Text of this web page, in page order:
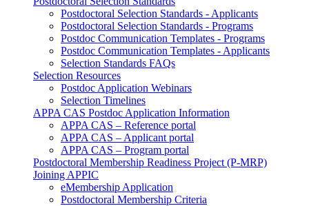
Postdoctoral Selection Standards - Applicants
Postdoctoral Selection Standards - Programs
Postdoc Communication Templates - Programs
Postdoc Communication Templates - Applicants
Selection Standards FAQs
Selection Resources
Postdoc Application Webinars
Selection Timelines
APPA CAS Postdoc Application Information
APPA CAS – Reference portal
APPA CAS – Applicant portal
APPA CAS – Program portal
Postdoctoral Membership Readiness Project (P-MRP)
Joining APPIC
eMembership Application
Postdoctoral Membership Criteria